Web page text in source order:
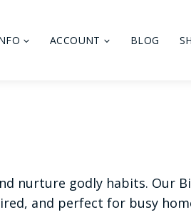
ACCOUNT BLOG
nurture godly habits. Our
and perfect for busy